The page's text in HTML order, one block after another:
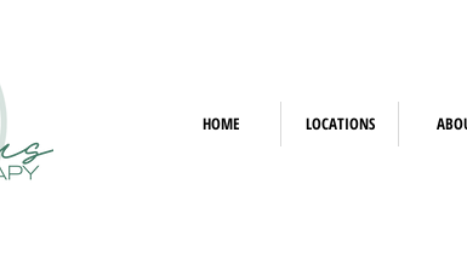
HOME LOCATIONS